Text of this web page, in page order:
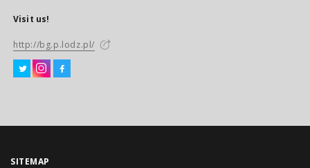
Visit us!
http://bg.p.lodz.pl/
SITEMAP